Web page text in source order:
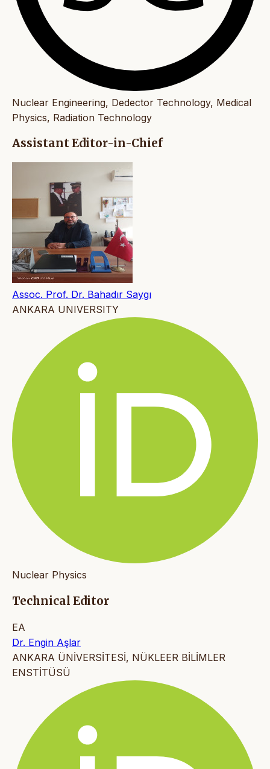
Nuclear Engineering, Dedector Technology, Medical
Physics, Radiation Technology
Assistant Editor-in-Chief
Assoc. Prof. Dr. Bahadır Saygı
ANKARA UNIVERSITY
Nuclear Physics
Technical Editor
EA
Dr. Engin Aşlar
ANKARA ÜNİVERSİTESİ, NÜKLEER BİLİMLER
ENSTİTÜSÜ